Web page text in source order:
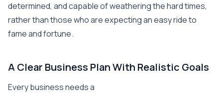
determined, and capable of weathering the hard times,
rather than those who are expecting an easy ride to
fame and fortune.
A Clear Business Plan With Realistic Goals
Every business needs a